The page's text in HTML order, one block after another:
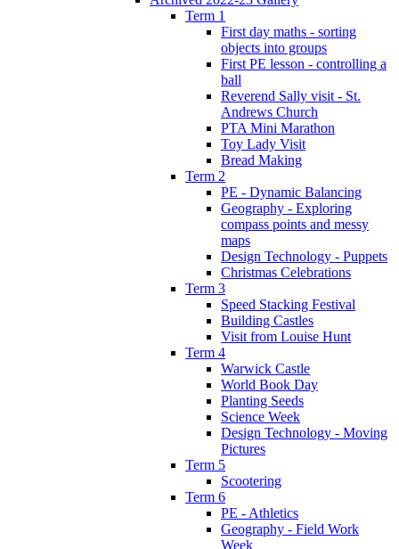
Term 1
First day maths - sorting
objects into groups
First PE lesson - controlling a
ball
Reverend Sally visit - St.
Andrews Church
PTA Mini Marathon
Toy Lady Visit
Bread Making
Term 2
PE - Dynamic Balancing
Geography - Exploring
compass points and messy
maps
Design Technology - Puppets
Christmas Celebrations
Term 3
Speed Stacking Festival
Building Castles
Visit from Louise Hunt
Term 4
Warwick Castle
World Book Day
Planting Seeds
Science Week
Design Technology - Moving
Pictures
Term 5
Scootering
Term 6
PE - Athletics
Geography - Field Work
Week